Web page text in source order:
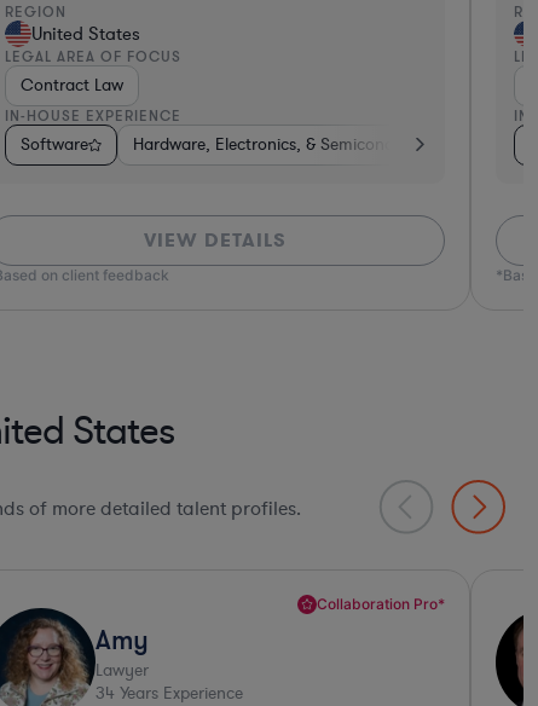
Software Telecom Transportation Hardware,
Software Hardware, Electronics, & Semiconductors
United States
AREA OF FOCUS
Contract Law
HOUSE EXPERIENCE
Software Hardware, Electronics, & Semiconductors
VIEW DETAILS
on client feedback
IN-
*Based
States
of more detailed talent profiles.
Sharp Business Judgement*
Conan
Lawyer
33 Years Experience